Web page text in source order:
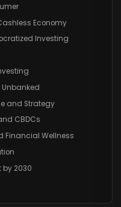
Economy
Investing
and Strategy
CBDCs
Financial Wellness
by 2030